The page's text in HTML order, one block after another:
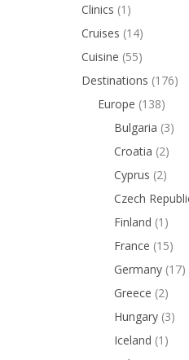
Clinics (1)
Cruises (14)
Cuisine (55)
Destinations (176)
Europe (138)
Bulgaria (3)
Croatia (2)
Cyprus (2)
Czech
Finland (1)
France (15)
Germany (17)
Greece (2)
Hungary (3)
Iceland (1)